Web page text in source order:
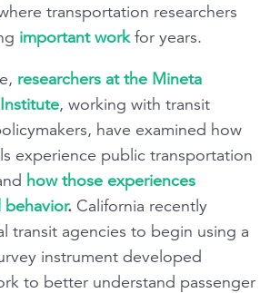
transportation researchers
important workfor years.
researchers at the Mineta
, working with transit
have examined how
experience public transportation
how those experiences
behavior. California recently
transit agencies to begin using a
instrument developed
to better understand passenger